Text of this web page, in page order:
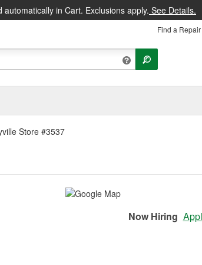
in Cart. Exclusions apply. See Details.
Find a
Store #3537
Now Hiring